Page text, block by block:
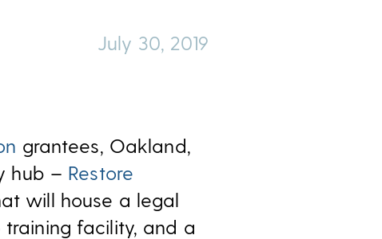
July 30, 2019
grantees, Oakland,
hub – Restore
will house a legal
facility, and a